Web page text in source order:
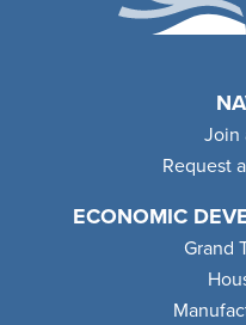
Join
Request
ECONOMIC
Grand